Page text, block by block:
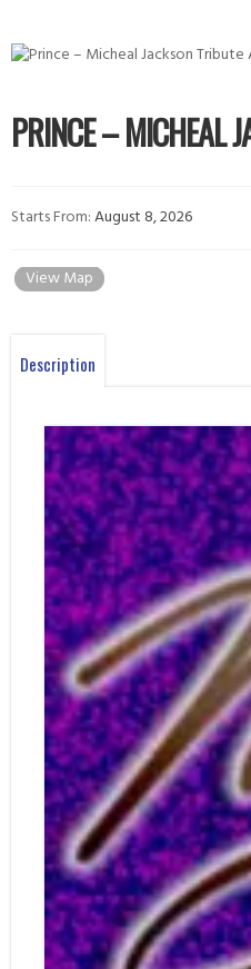
PRINCE – MICHEAL
Starts From:August 8, 2026
View Map
Description